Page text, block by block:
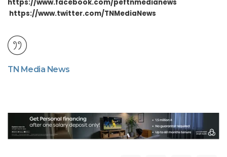
https://www.facebook.com/peftnmedianews
https://www.twitter.com/TNMediaNews
TN Media News